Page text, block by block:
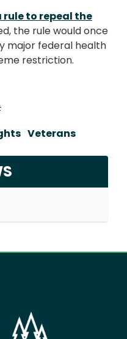
rule to repeal the
the rule would once
major federal health
restriction.
Veterans